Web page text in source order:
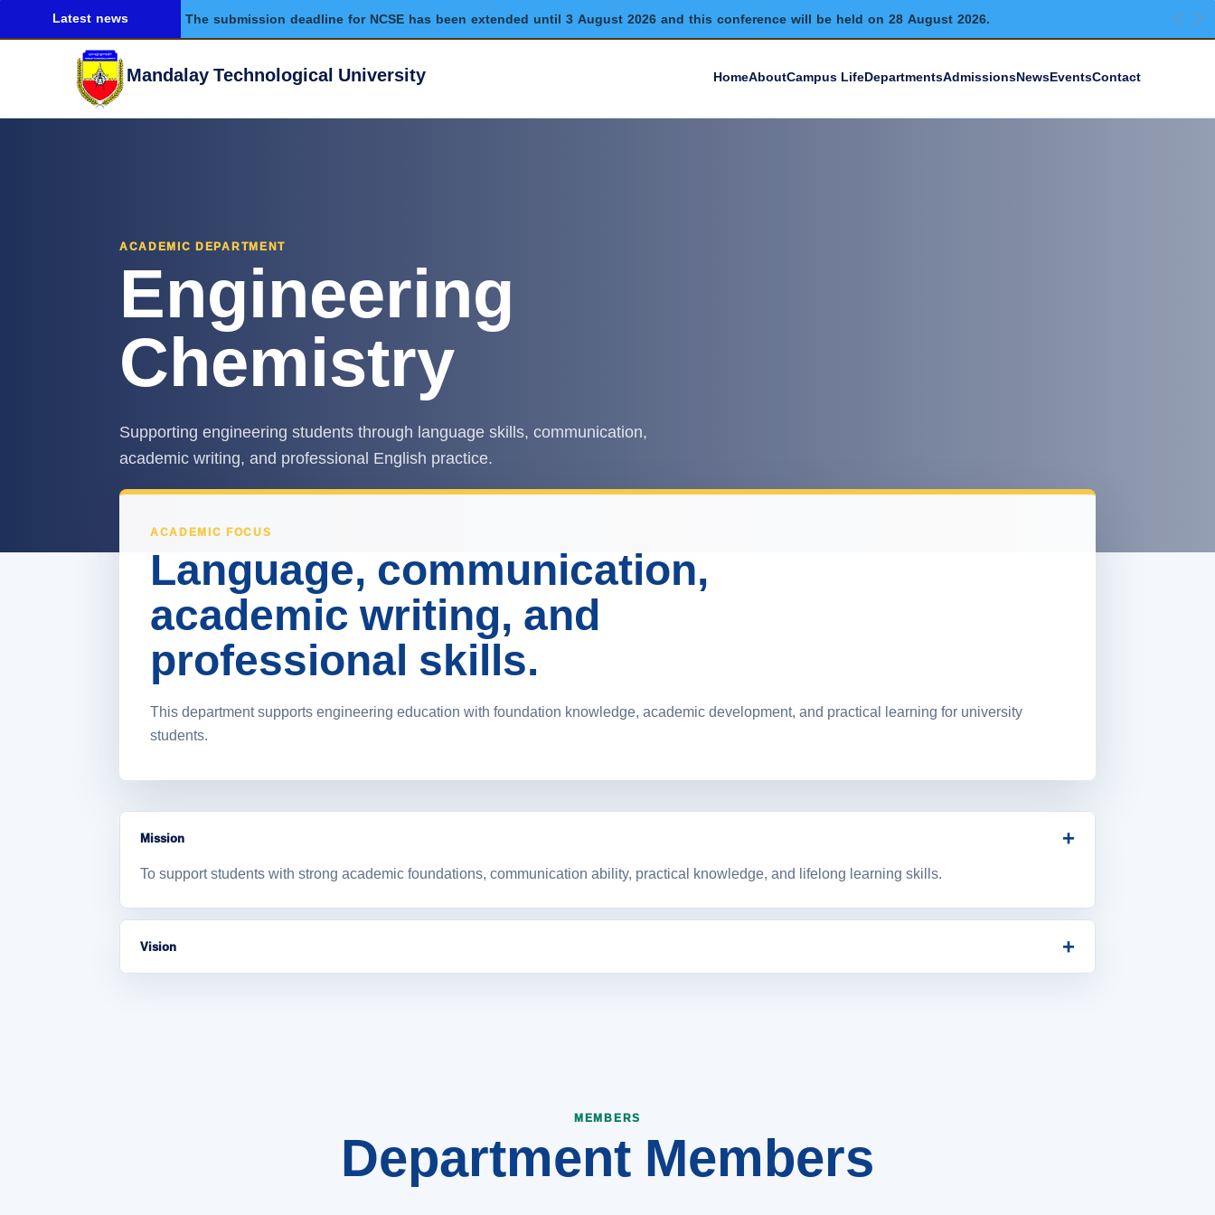
Latest news The submission deadline for NCSE has been extended until 3 August 2026 and this conference will be held on 28 August 2026.
Mandalay Technological University HomeAboutCampus LifeDepartmentsAdmissionsNewsEventsContact
ACADEMIC DEPARTMENT
Engineering
Chemistry
Supporting engineering students through language skills, communication,
academic writing, and professional English practice.
ACADEMIC FOCUS
Language, communication,
academic writing, and
professional skills.
This department supports engineering education with foundation knowledge, academic development, and practical learning for university
students.
Mission +
To support students with strong academic foundations, communication ability, practical knowledge, and lifelong learning skills.
Vision +
MEMBERS
Department Members